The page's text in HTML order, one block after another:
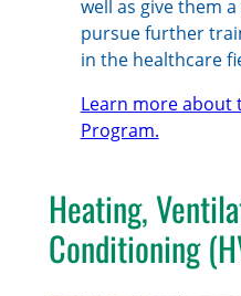
well as give them
pursue further
in the healthcare
Learn more about
Program.
Heating,
Conditioning